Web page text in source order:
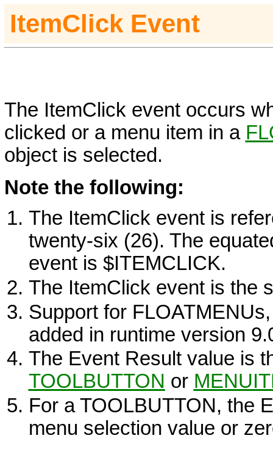
ItemClick Event
The ItemClick event occurs
clicked or a menu item in a
object is selected.
Note the following:
The ItemClick event is
twenty-six (26). The
event is $ITEMCLICK.
The ItemClick event is the
Support for
added in runtime version
The Event Result value is
TOOLBUTTON or
For aTOOLBUTTON, the
menu selection value or